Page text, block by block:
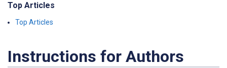
Top Articles
Top Articles
Instructions for Authors